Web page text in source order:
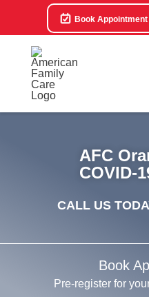
Book Appointment
AFC
COVID-
CALL US
Book
Pre-register for